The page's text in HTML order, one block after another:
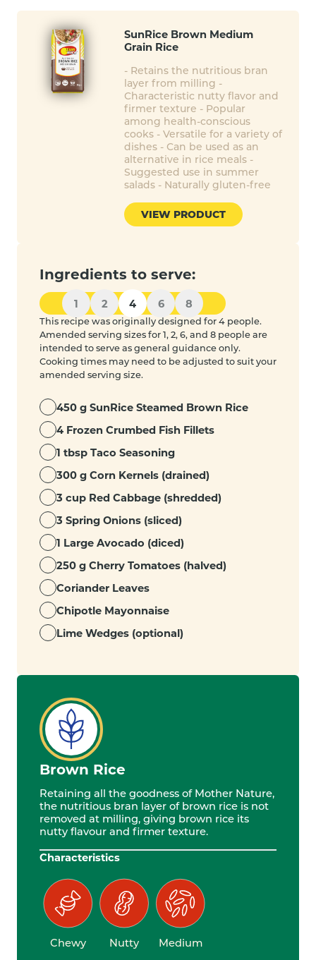
SunRice Brown Medium
Grain Rice
- Retains the nutritious bran
layer from milling -
Characteristic nutty flavor and
firmer texture - Popular
among health-conscious
cooks - Versatile for a variety of
dishes - Can be used as an
alternative in rice meals -
Suggested use in summer
salads - Naturally gluten-free
VIEW PRODUCT
Ingredients to serve:
1 2 4 6 8
This recipe was originally designed for 4 people.
Amended serving sizes for 1, 2, 6, and 8 people are
intended to serve as general guidance only.
Cooking times may need to be adjusted to suit your
amended serving size.
450 g SunRice Steamed Brown Rice
4 Frozen Crumbed Fish Fillets
1 tbsp Taco Seasoning
300 g Corn Kernels (drained)
3 cup Red Cabbage (shredded)
3 Spring Onions (sliced)
1 Large Avocado (diced)
250 g Cherry Tomatoes (halved)
Coriander Leaves
Chipotle Mayonnaise
Lime Wedges (optional)
Brown Rice
Retaining all the goodness of Mother Nature,
the nutritious bran layer of brown rice is not
removed at milling, giving brown rice its
nutty flavour and firmer texture.
Characteristics
Chewy Nutty Medium